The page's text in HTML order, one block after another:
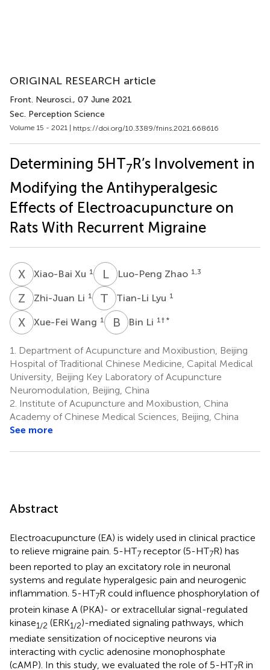
ORIGINAL RESEARCH article
Front. Neurosci., 07 June 2021
Sec. Perception Science
Volume 15 - 2021 | https://doi.org/10.3389/fnins.2021.668616
Determining 5HT7R’s Involvement in
Modifying the Antihyperalgesic
Effects of Electroacupuncture on
Rats With Recurrent Migraine
X XXiao-Bai Xu 1 LZ Luo-Peng Zhao 1,3
Z Zhi-Juan Li 1 T LTian-Li Lyu 1
X WXue-Fei Wang 1 B L Bin Li 1† *
1. Department of Acupuncture and Moxibustion, Beijing
Hospital of Traditional Chinese Medicine, Capital Medical
University, Beijing Key Laboratory of Acupuncture
Neuromodulation, Beijing, China
2. Institute of Acupuncture and Moxibustion, China
Academy of Chinese Medical Sciences, Beijing, China
See more
Abstract
Electroacupuncture (EA) is widely used in clinical practice
to relieve migraine pain. 5-HT7 receptor (5-HT7R) has
been reported to play an excitatory role in neuronal
systems and regulate hyperalgesic pain and neurogenic
inflammation. 5-HT7R could influence phosphorylation of
protein kinase A (PKA)- or extracellular signal-regulated
kinase1/2 (ERK1/2)-mediated signaling pathways, which
mediate sensitization of nociceptive neurons via
interacting with cyclic adenosine monophosphate
(cAMP). In this study, we evaluated the role of 5-HT7R in